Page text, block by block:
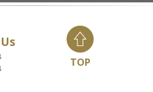
TOP